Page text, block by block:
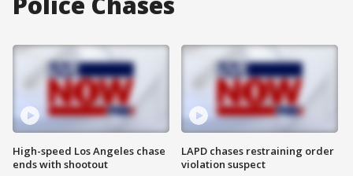
High-speed Los Angeles chase
ends with shootout
LAPD chases restraining order
violation suspect